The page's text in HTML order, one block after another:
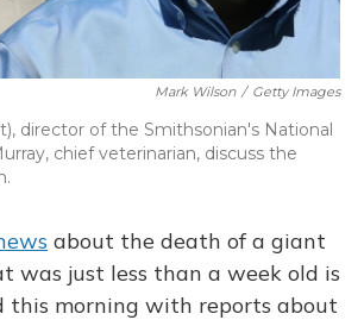
Mark Wilson / Getty Images
director of the Smithsonian's National
chief veterinarian, discuss the
about the death of a giant
was just less than a week old is
this morning with reports about